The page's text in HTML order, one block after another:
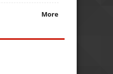
More